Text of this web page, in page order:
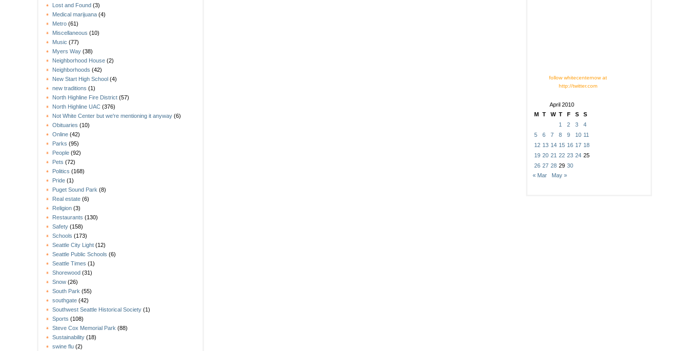
Lost and Found (3)
Medical marijuana (4)
Metro (61)
Miscellaneous (10)
Music (77)
Myers Way (38)
Neighborhood House (2)
Neighborhoods (42)
New Start High School (4)
new traditions (1)
North Highline Fire District (57)
North Highline UAC (376)
Not White Center but we're mentioning it anyway (6)
Obituaries (10)
Online (42)
Parks (95)
People (92)
Pets (72)
Politics (168)
Pride (1)
Puget Sound Park (8)
Real estate (6)
Religion (3)
Restaurants (130)
Safety (158)
Schools (173)
Seattle City Light (12)
Seattle Public Schools (6)
Seattle Times (1)
Shorewood (31)
Snow (26)
South Park (55)
southgate (42)
Southwest Seattle Historical Society (1)
Sports (108)
Steve Cox Memorial Park (88)
Sustainability (18)
swine flu (2)
follow whitecenternow at
http://twitter.com
April 2010
M T W T F S
S
1
2 3
4
5
6 7 8 9 10 11
12 13 14 15 16 17 18
19 20 21 22 23 24 25
26 27 28 29 30
« Mar
May »